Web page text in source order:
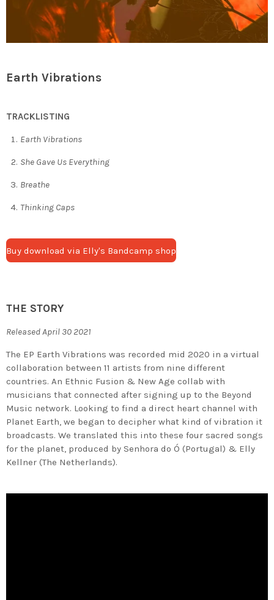
Earth Vibrations
TRACKLISTING
Earth Vibrations
She Gave Us Everything
Breathe
Thinking Caps
Buy download via Elly's Bandcamp shop
THE STORY
Released April 30 2021
The EP Earth Vibrations was recorded mid 2020 in a virtual
collaboration between 11 artists from nine different
countries. An Ethnic Fusion & New Age collab with
musicians that connected after signing up to the Beyond
Music network. Looking to find a direct heart channel with
Planet Earth, we began to decipher what kind of vibration it
broadcasts. We translated this into these four sacred songs
for the planet, produced by Senhora do Ó (Portugal) & Elly
Kellner (The Netherlands).